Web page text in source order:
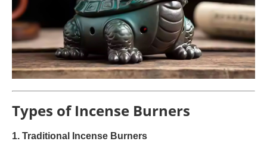
Types of Incense Burners
1. Traditional Incense Burners